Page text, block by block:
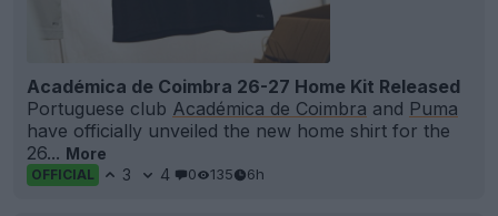
Académica de Coimbra 26-27 Home Kit Released
Portuguese club Académica de Coimbra and Puma
have officially unveiled the new home shirt for the
26... More
OFFICIAL 3 4 0 135 6h